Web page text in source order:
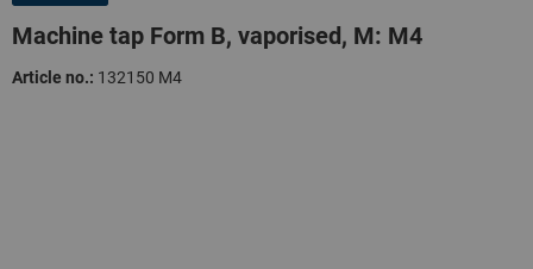
Machine tap Form B, vaporised, M: M4
Article no.: 132150 M4